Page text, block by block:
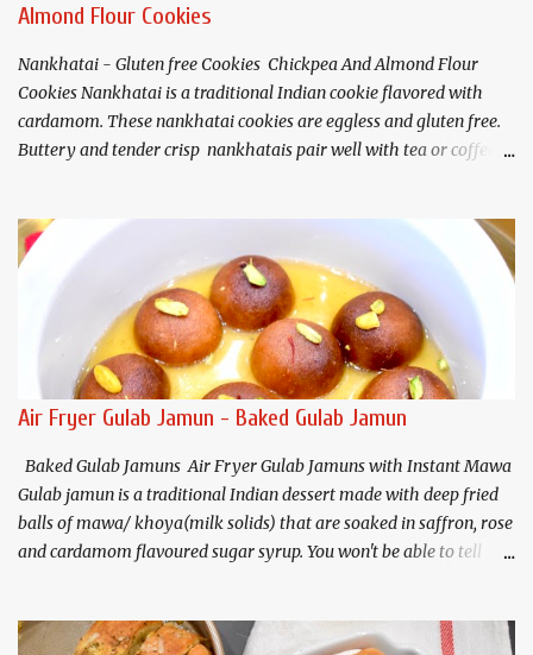
Almond Flour Cookies
Nankhatai - Gluten free Cookies Chickpea And Almond Flour
Cookies Nankhatai is a traditional Indian cookie flavored with
cardamom. These nankhatai cookies are eggless and gluten free.
Buttery and tender crisp nankhatais pair well with tea or coffee. I
Ingredients (Makes about 20
cookies) Chickpea flour (Besan). 3/4 cup Almond flour 1/2 cup
Butter/Ghee/Vegan butter 1/2 cup, softened Salt 1/4 teaspoon
Baking soda 1/4 teaspoon Sugar* 1/2 cup (powdered) ...
Air Fryer Gulab Jamun - Baked Gulab Jamun
Baked Gulab Jamuns Air Fryer Gulab Jamuns with Instant Mawa
Gulab jamun is a traditional Indian dessert made with deep fried
balls of mawa/ khoya(milk solids) that are soaked in saffron, rose
and cardamom flavoured sugar syrup. You won't be able to tell
Air fryer gulab jamun recipe uses homemade instant mawa or